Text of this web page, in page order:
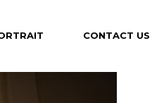
CONTACT US